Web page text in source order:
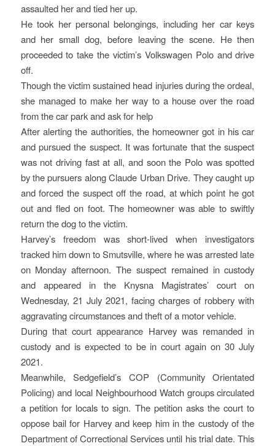
assaulted her and tied her up.
He took her personal belongings, including her car keys
and her small dog, before leaving the scene. He then
proceeded to take the victim’s Volkswagen Polo and drive
off.
Though the victim sustained head injuries during the ordeal,
she managed to make her way to a house over the road
from the car park and ask for help
After alerting the authorities, the homeowner got in his car
and pursued the suspect. It was fortunate that the suspect
was not driving fast at all, and soon the Polo was spotted
by the pursuers along Claude Urban Drive. They caught up
and forced the suspect off the road, at which point he got
out and fled on foot. The homeowner was able to swiftly
return the dog to the victim.
Harvey’s freedom was short-lived when investigators
tracked him down to Smutsville, where he was arrested late
on Monday afternoon. The suspect remained in custody
and appeared in the Knysna Magistrates’ court on
Wednesday, 21 July 2021, facing charges of robbery with
aggravating circumstances and theft of a motor vehicle.
During that court appearance Harvey was remanded in
custody and is expected to be in court again on 30 July
2021.
Meanwhile, Sedgefield’s COP (Community Orientated
Policing) and local Neighbourhood Watch groups circulated
a petition for locals to sign. The petition asks the court to
oppose bail for Harvey and keep him in the custody of the
Department of Correctional Services until his trial date. This